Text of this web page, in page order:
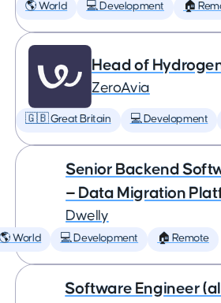
🌎 World 💻 Development 🏠
Head of
ZeroAvia
🇬🇧 Great Britain 💻 Development
Senior Backend
— Data Migration
Dwelly
🌎 World 💻 Development 🏠 Remote
Software Engineer